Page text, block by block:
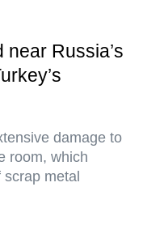
Russia’s
damage to
room, which
metal